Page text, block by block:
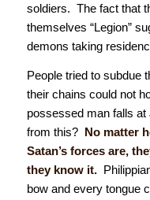
soldiers. The fact that
themselves “Legion”
demons taking
People tried to subdue
their chains could not
possessed man falls at
from this? No matter
Satan’s forces are,
they know it.
bow and every tongue